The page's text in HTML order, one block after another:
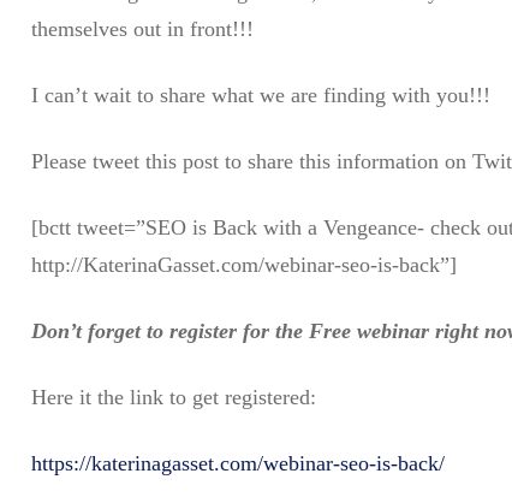
themselves out in front!!!
I can’t wait to share what we are finding with you!!!
Please tweet this post to share this information on
[bctt tweet=”SEO is Back with a Vengeance- check
http://KaterinaGasset.com/webinar-seo-is-back”]
Don’t forget to register for the Free webinar right
Here it the link to get registered:
https://katerinagasset.com/webinar-seo-is-back/